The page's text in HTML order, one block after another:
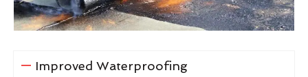
Improved Waterproofing